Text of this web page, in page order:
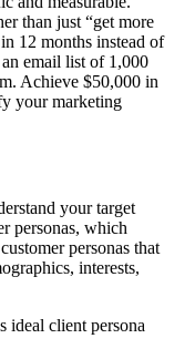
than just “get more
12 months instead of
email list of 1,000
Achieve $50,000 in
your marketing
your target
personas, which
personas that
interests,
ideal client persona